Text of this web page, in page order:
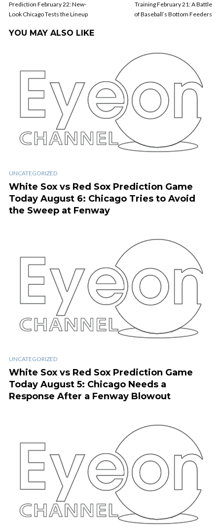
Prediction February 22: New-
Look Chicago Tests the Lineup
Training February 21: A Battle
of Baseball’s Bottom Feeders
YOU MAY ALSO LIKE
UNCATEGORIZED
White Sox vs Red Sox Prediction Game
Today August 6: Chicago Tries to Avoid
the Sweep at Fenway
UNCATEGORIZED
White Sox vs Red Sox Prediction Game
Today August 5: Chicago Needs a
Response After a Fenway Blowout